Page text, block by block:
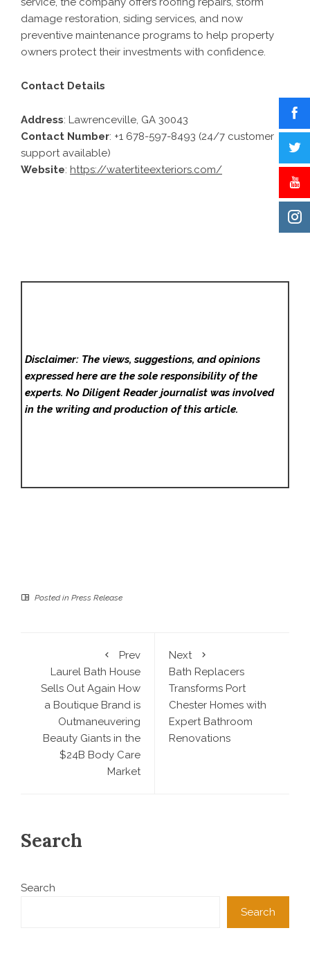
damage restoration, siding services, and now
preventive maintenance programs to help property
owners protect their investments with confidence.
Contact Details
Address: Lawrenceville, GA 30043
Contact Number: +1 678-597-8493 (24/7 customer
support available)
Website: https://watertiteexteriors.com/
Disclaimer: The views, suggestions, and opinions
expressed here are the sole responsibility of the
experts. No Diligent Readerjournalist was involved
in the writing and production of this article.
Posted in Press Release
Prev
Laurel Bath House
Sells Out Again How
a Boutique Brand is
Outmaneuvering
Beauty Giants in the
$24B Body Care
Market
Next
Bath Replacers
Transforms Port
Chester Homes with
Expert Bathroom
Renovations
Search
Search
Search